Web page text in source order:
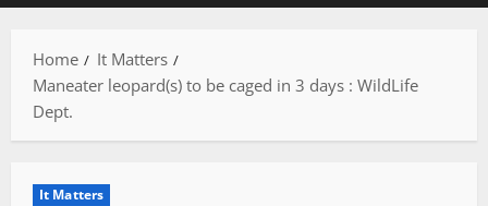
Home
It Matters
Maneater leopard(s) to be caged in 3 days : WildLife
Dept.
It Matters